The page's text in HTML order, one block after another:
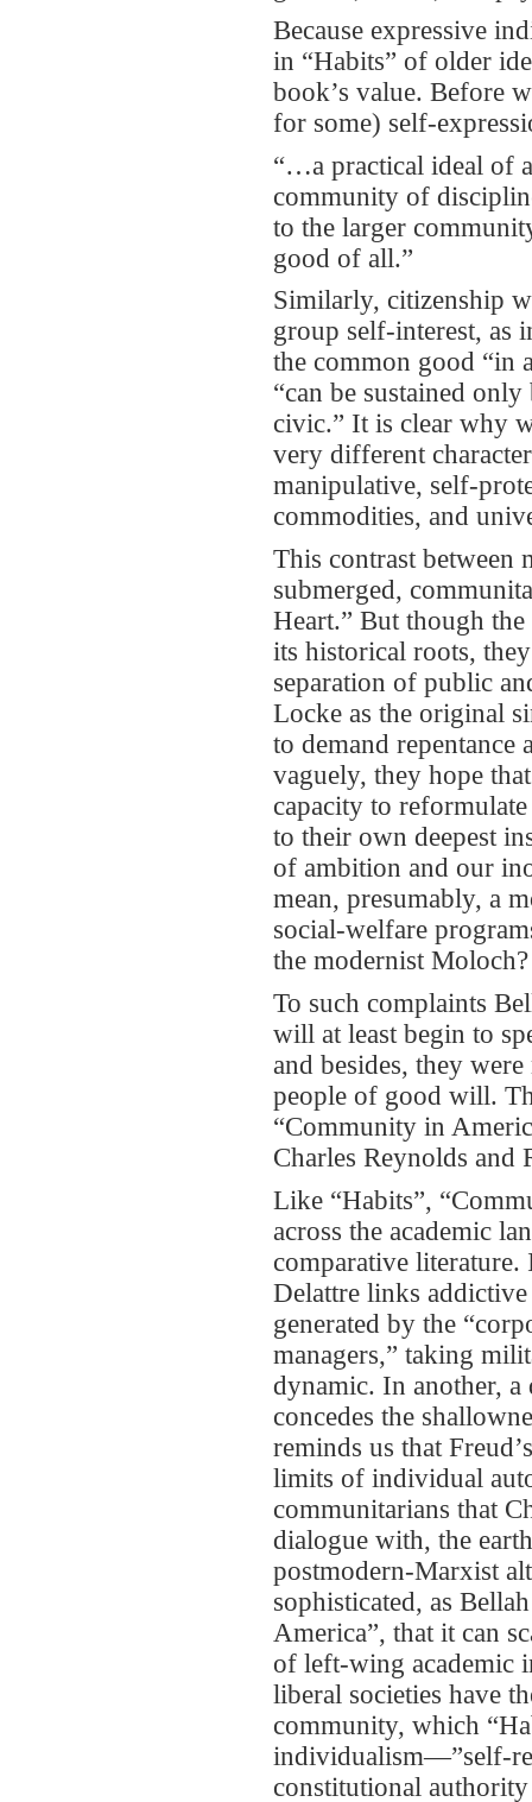
Because expressive
in “Habits” of older
book’s value. Before
for some) self-
“…a practical ideal of
community of
to the larger
good of all.”
Similarly, citizenship
group self-interest, as
the common good “in
“can be sustained
civic.” It is clear why
very different
manipulative, self-
commodities, and
This contrast between
submerged,
Heart.” But though
its historical roots,
separation of public
Locke as the original
to demand
vaguely, they hope
capacity to
to their own deepest
of ambition and our
mean, presumably, a
social-welfare
the modernist Moloch?
To such complaints
will at least begin to
and besides, they
people of good will.
“Community in
Charles Reynolds and
Like “Habits”,
across the academic
comparative literature.
Delattre links
generated by the
managers,” taking
dynamic. In another,
concedes the
reminds us that
limits of individual
communitarians that
dialogue with, the
postmodern-Marxist
sophisticated, as
America”, that it can
of left-wing academic
liberal societies have
community, which
individualism—”self-
constitutional